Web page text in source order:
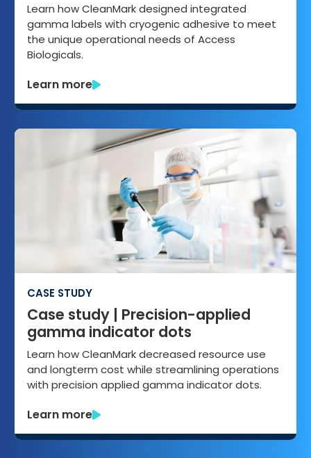
Learn how CleanMark designed integrated
gamma labels with cryogenic adhesive to meet
the unique operational needs of Access
Biologicals.
Learn more
CASE STUDY
Case study | Precision-applied
gamma indicator dots
Learn how CleanMark decreased resource use
and longterm cost while streamlining operations
with precision applied gamma indicator dots.
Learn more